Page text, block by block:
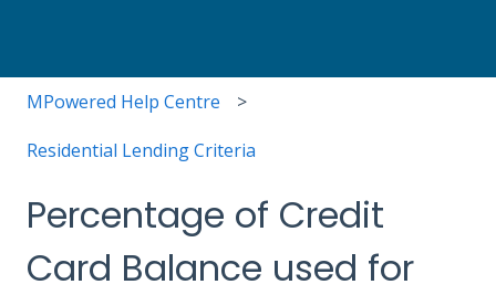
MPowered Help Centre
Residential Lending Criteria
Percentage of Credit
Card Balance used for